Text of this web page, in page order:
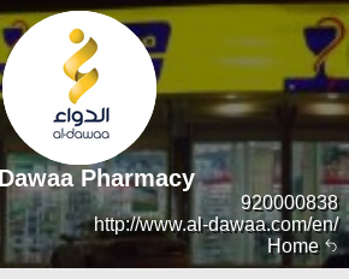
Home
920000838
http://www.al-dawaa.com/en/
Pharmacy